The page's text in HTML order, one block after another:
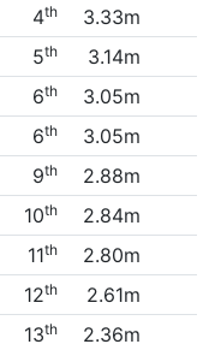
4th
3.33m
5th
3.14m
6th
3.05m
6th
3.05m
9th
2.88m
10th
2.84m
11th
2.80m
12th
2.61m
13th
2.36m